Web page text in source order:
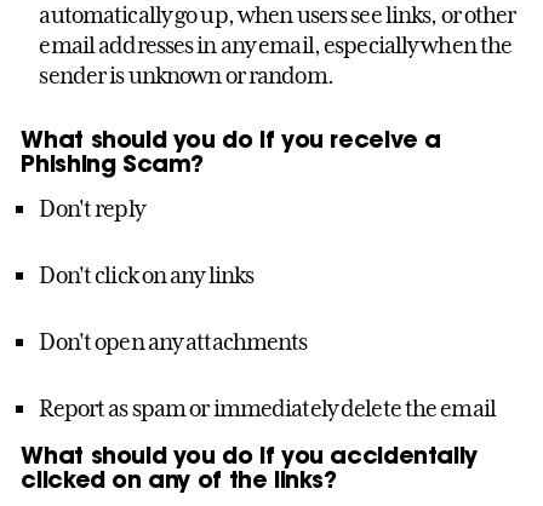
automatically go up, when users see links, or other
email addresses in any email, especially when the
sender is unknown or random.
What should you do if you receive a
Phishing Scam?
Don't reply
Don't click on any links
Don't open any attachments
Report as spam or immediately delete the email
What should you do if you accidentally
clicked on any of the links?